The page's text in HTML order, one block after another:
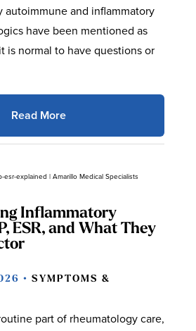
autoimmune and inflammatory
have been mentioned as
is normal to have questions or
Read More
Inflammatory
ESR, and What They
• SYMPTOMS &
part of rheumatology care,